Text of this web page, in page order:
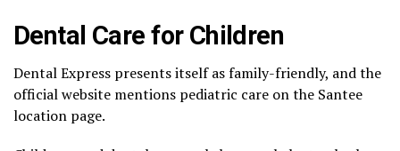
Dental Care for Children
Dental Express presents itself as family-friendly, and the
official website mentions pediatric care on the Santee
location page.